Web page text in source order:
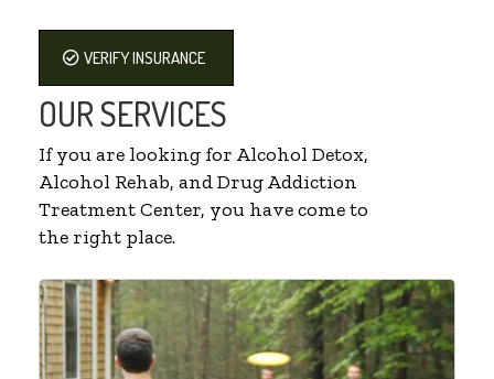
VERIFY INSURANCE
OUR SERVICES
If you are looking for Alcohol Detox,
Alcohol Rehab, and Drug Addiction
Treatment Center, you have come to
the right place.